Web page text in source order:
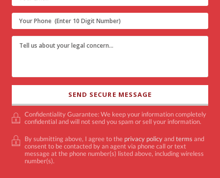
Confidentiality Guarantee: We keep your information completely
confidential and will not send you spam or sell your information.
By submitting above, I agree to the privacy policyandterms and
consent to be contacted by an agent via phone call or text
message at the phone number(s) listed above, including wireless
number(s).